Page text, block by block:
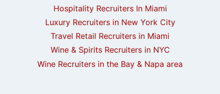
Hospitality Recruiters In Miami
Luxury Recruiters in New York City
Travel Retail Recruiters in Miami
Wine & Spirits Recruiters in NYC
Wine Recruiters in the Bay & Napa area